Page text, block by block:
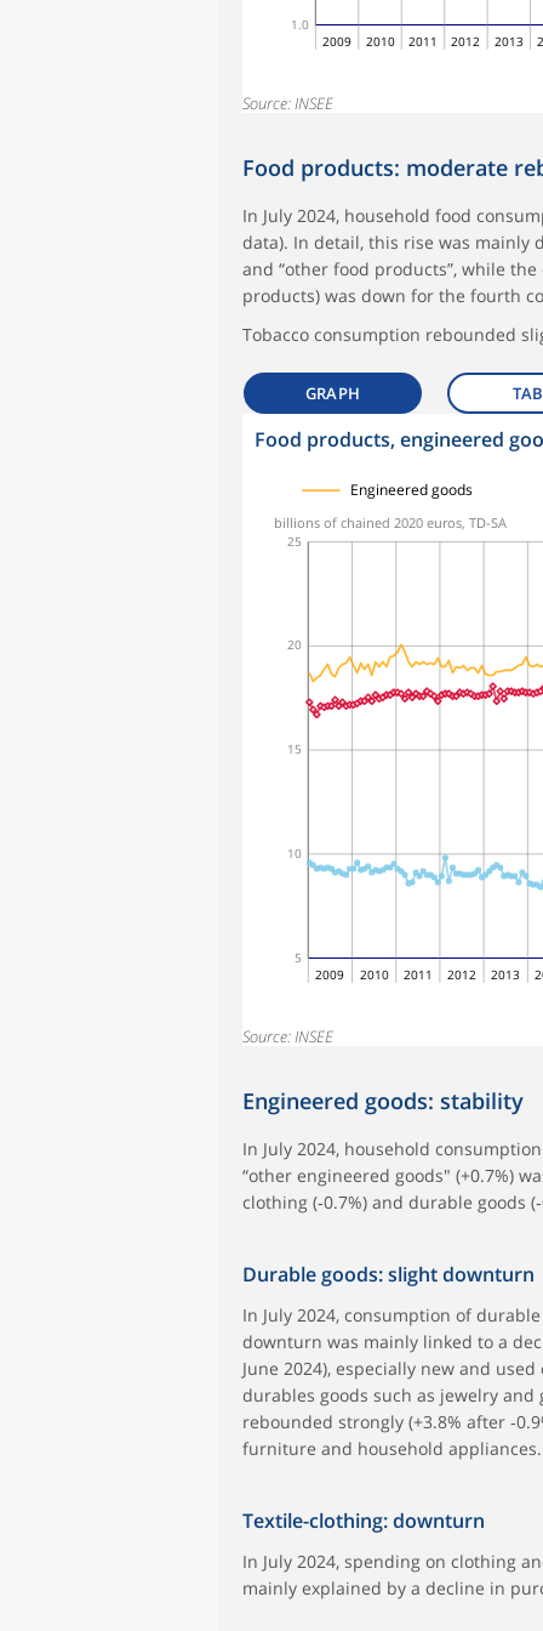
1.0
2009 2010 2011 2012 2013
Source: INSEE
Food products: moderate
In July 2024, household food
data). In detail, this rise was mainly
and “other food products”, while
products) was down for the fourth
Tobacco consumption rebounded
GRAPH
Food products, engineered
5
10
15
20
25
billions of chained 2020 euros, TD-SA
2009 2010 2011 2012 2013
Engineered goods
Source: INSEE
Engineered goods: stability
In July 2024, household
“other engineered goods" (+0.7%)
clothing (‑0.7%) and durable goods
Durable goods: slight downturn
In July 2024, consumption of
downturn was mainly linked to a
June 2024), especially new and
durables goods such as jewelry
rebounded strongly (+3.8% after
furniture and household appliances.
Textile-clothing: downturn
In July 2024, spending on clothing
mainly explained by a decline in